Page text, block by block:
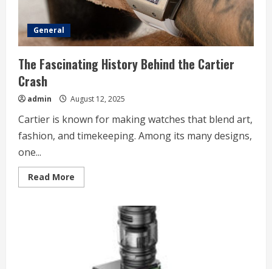
General
The Fascinating History Behind the Cartier
Crash
admin August 12, 2025
Cartier is known for making watches that blend art,
fashion, and timekeeping. Among its many designs,
one...
Read More
more
Fascinating